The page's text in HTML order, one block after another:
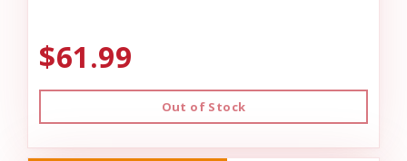
$61.99
Out of Stock